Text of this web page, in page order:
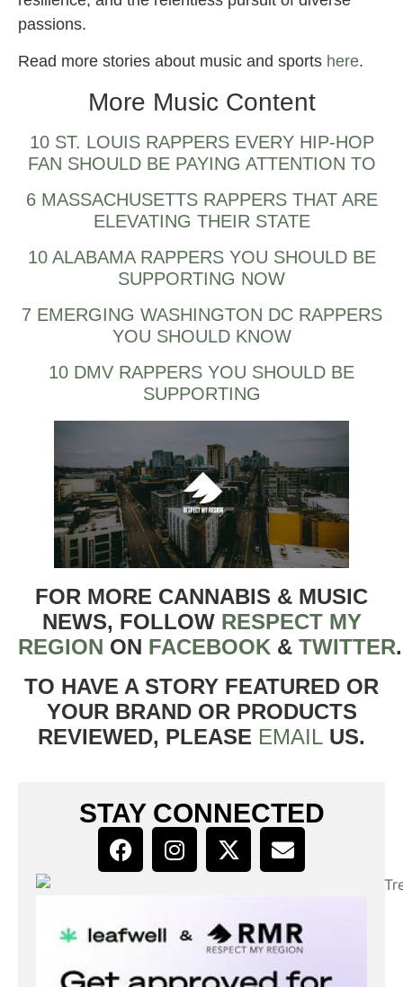
passions.
Read more stories about music and sports here.
More Music Content
10 ST. LOUIS RAPPERS EVERY HIP-HOP
FAN SHOULD BE PAYING ATTENTION TO
6 MASSACHUSETTS RAPPERS THAT ARE
ELEVATING THEIR STATE
10 ALABAMA RAPPERS YOU SHOULD BE
SUPPORTING NOW
7 EMERGING WASHINGTON DC RAPPERS
YOU SHOULD KNOW
10 DMV RAPPERS YOU SHOULD BE
SUPPORTING
FOR MORE CANNABIS & MUSIC
NEWS, FOLLOW RESPECT MY
REGION ON FACEBOOK & TWITTER
TO HAVE A STORY FEATURED OR
YOUR BRAND OR PRODUCTS
REVIEWED, PLEASE EMAIL US.
STAY CONNECTED